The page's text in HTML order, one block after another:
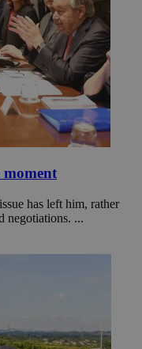
has left him, rather
negotiations. ...